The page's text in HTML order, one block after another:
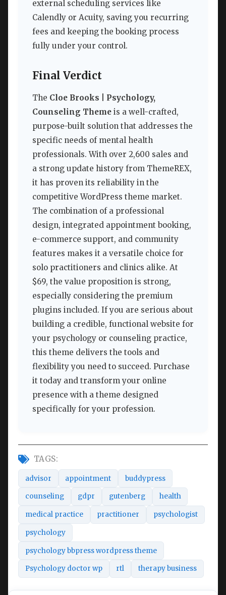
external scheduling services like
Calendly or Acuity, saving you recurring
fees and keeping the booking process
fully under your control.
Final Verdict
The Cloe Brooks | Psychology,
Counseling Theme is a well-crafted,
purpose-built solution that addresses the
specific needs of mental health
professionals. With over 2,600 sales and
a strong update history from ThemeREX,
it has proven its reliability in the
competitive WordPress theme market.
The combination of a professional
design, integrated appointment booking,
e-commerce support, and community
features makes it a versatile choice for
solo practitioners and clinics alike. At
$69, the value proposition is strong,
especially considering the premium
plugins included. If you are serious about
building a credible, functional website for
your psychology or counseling practice,
this theme delivers the tools and
flexibility you need to succeed. Purchase
it today and transform your online
presence with a theme designed
specifically for your profession.
TAGS:
advisor appointment buddypress
counseling gdpr gutenberg health
medical practice practitioner psychologist
psychology
psychology bbpress wordpress theme
Psychology doctor wp rtl therapy business